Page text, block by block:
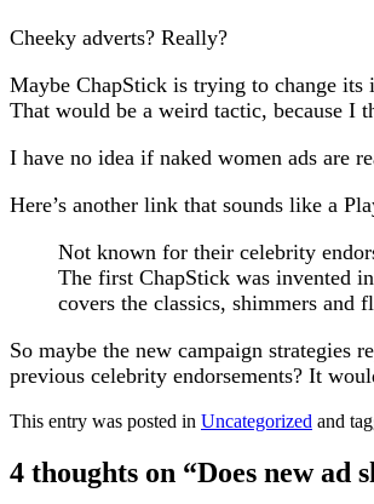
Cheeky adverts? Really?
Maybe ChapStick is trying to change its
That would be a weird tactic, because I
I have no idea if naked women ads are
Here’s another link that sounds like a
Not known for their celebrity
The first ChapStick was invented
covers the classics, shimmers and
So maybe the new campaign strategies
previous celebrity endorsements? It
This entry was posted in Uncategorized and
4 thoughts on “Does new ad